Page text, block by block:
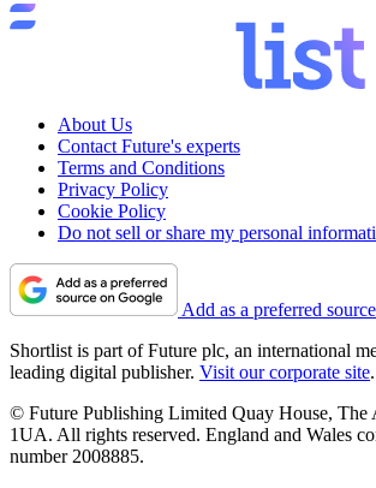
About Us
Contact Future's experts
Terms and Conditions
Privacy Policy
Cookie Policy
Do not sell or share my personal
Add as a preferred
Shortlist is part of Future plc, an international
leading digital publisher. Visit our corporate site.
© Future Publishing Limited Quay House, The
1UA. All rights reserved. England and Wales
number 2008885.